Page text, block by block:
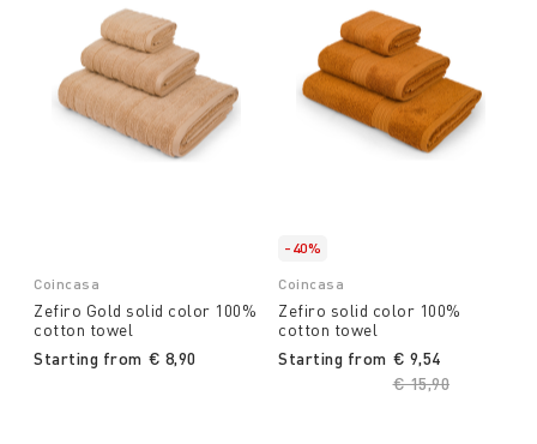
Coincasa
Zefiro Gold solid color 100%
cotton towel
Starting from € 8,90
-40%
Coincasa
Zefiro solid color 100%
cotton towel
Starting from
Price reduced
€ 15,90
€ 9,54